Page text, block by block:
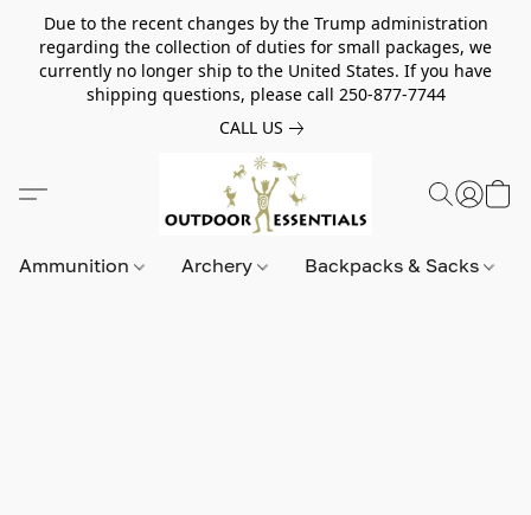
Due to the recent changes by the Trump administration
regarding the collection of duties for small packages, we
currently no longer ship to the United States. If you have
shipping questions, please call 250-877-7744
CALL US
Ammunition Archery Backpacks & Sacks